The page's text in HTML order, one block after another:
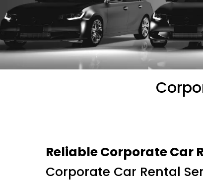
Reliable Corporate Car
Corporate Car Rental